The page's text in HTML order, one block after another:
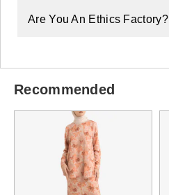
Recommended
Are You An Ethics Factory?